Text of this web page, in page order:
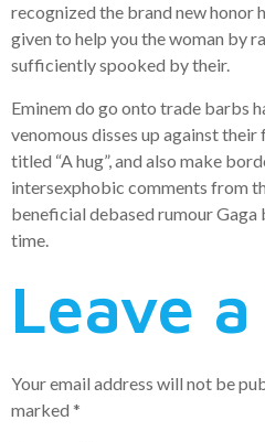
recognized the brand new honor
given to help you the woman by
sufficiently spooked by their.
Eminem do go onto trade barbs
venomous disses up against
titled “A hug”, and also make
intersexphobic comments from
beneficial debased rumour
time.
Leave
Your email address will not be
marked *